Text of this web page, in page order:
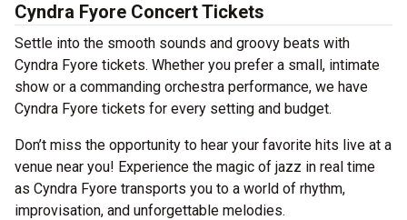
Cyndra Fyore Concert Tickets
Settle into the smooth sounds and groovy beats with
Cyndra Fyore tickets. Whether you prefer a small, intimate
show or a commanding orchestra performance, we have
Cyndra Fyore tickets for every setting and budget.
Don’t miss the opportunity to hear your favorite hits live at a
venue near you! Experience the magic of jazz in real time
as Cyndra Fyore transports you to a world of rhythm,
improvisation, and unforgettable melodies.